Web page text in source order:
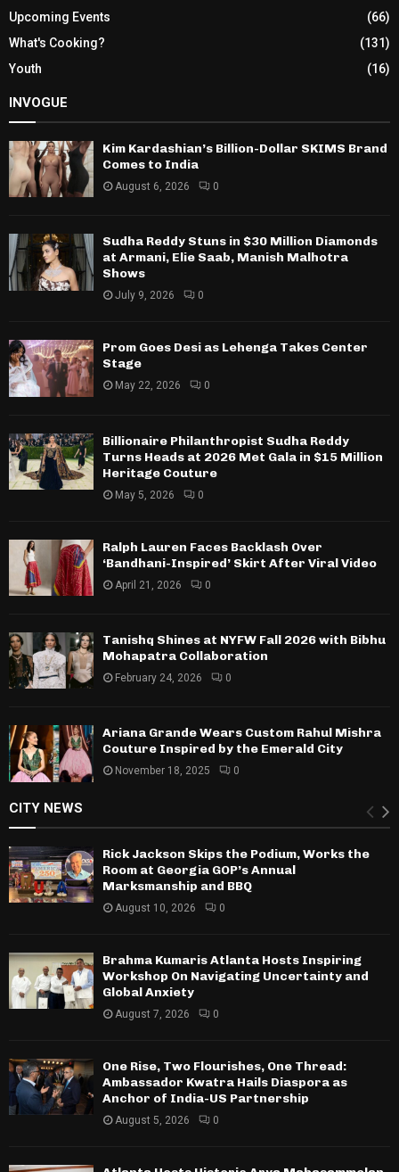
Upcoming Events
(66)
What's Cooking?
(131)
Youth
(16)
INVOGUE
Kim Kardashian’s Billion-Dollar SKIMS Brand
Comes to India
August 6, 2026 0
Sudha Reddy Stuns in $30 Million Diamonds
at Armani, Elie Saab, Manish Malhotra
Shows
July 9, 2026 0
Prom Goes Desi as Lehenga Takes Center
Stage
May 22, 2026 0
Billionaire Philanthropist Sudha Reddy
Turns Heads at 2026 Met Gala in $15 Million
Heritage Couture
May 5, 2026 0
Ralph Lauren Faces Backlash Over
‘Bandhani-Inspired’ Skirt After Viral Video
April 21, 2026 0
Tanishq Shines at NYFW Fall 2026 with Bibhu
Mohapatra Collaboration
February 24, 2026 0
Ariana Grande Wears Custom Rahul Mishra
Couture Inspired by the Emerald City
November 18, 2025 0
CITY NEWS
Rick Jackson Skips the Podium, Works the
Room at Georgia GOP’s Annual
Marksmanship and BBQ
August 10, 2026 0
Brahma Kumaris Atlanta Hosts Inspiring
Workshop On Navigating Uncertainty and
Global Anxiety
August 7, 2026 0
One Rise, Two Flourishes, One Thread:
Ambassador Kwatra Hails Diaspora as
Anchor of India-US Partnership
August 5, 2026 0